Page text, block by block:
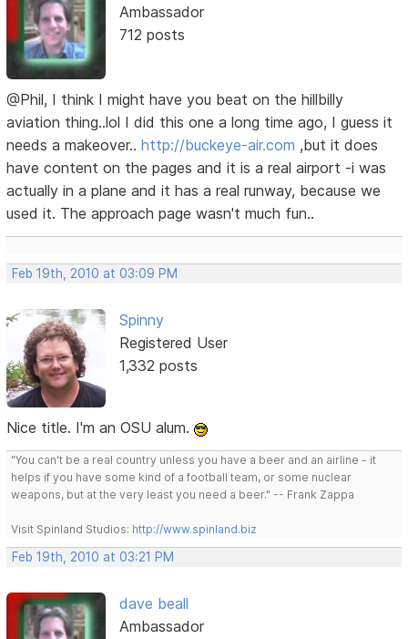
Ambassador
712 posts
@Phil, I think I might have you beat on the hillbilly
aviation thing..lol I did this one a long time ago, I guess it
needs a makeover..http://buckeye-air.com ,but it does
have content on the pages and it is a real airport -i was
actually in a plane and it has a real runway, because we
used it. The approach page wasn't much fun..
Feb 19th, 2010 at 03:09 PM
Spinny
Registered User
1,332 posts
Nice title. I'm an OSU alum.
"You can't be a real country unless you have a beer and an airline - it
helps if you have some kind of a football team, or some nuclear
weapons, but at the very least you need a beer." -- Frank Zappa
Visit Spinland Studios: http://www.spinland.biz
Feb 19th, 2010 at 03:21 PM
dave beall
Ambassador